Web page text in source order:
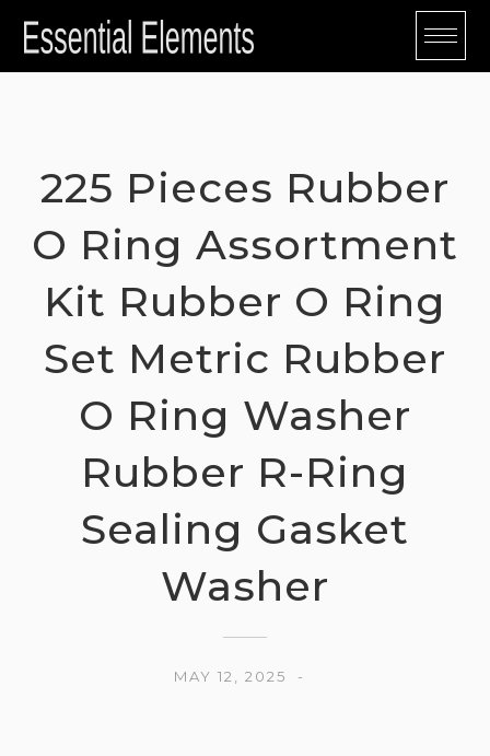
225 Pieces Rubber
O Ring Assortment
Kit Rubber O Ring
Set Metric Rubber
O Ring Washer
Rubber R-Ring
Sealing Gasket
Washer
MAY 12, 2025